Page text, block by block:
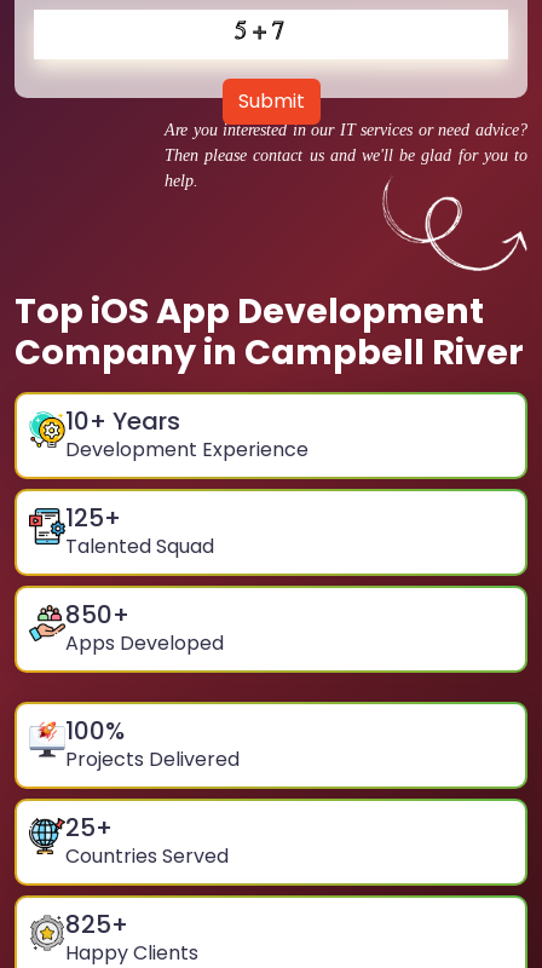
Are you interested in our IT services or need advice?
Then please contact us and we'll be glad for you to
help.
Top iOS App Development
Company in Campbell River
10+ Years
Development Experience
125+
Talented Squad
850+
Apps Developed
100%
Projects Delivered
25+
Countries Served
825+
Happy Clients
Submit